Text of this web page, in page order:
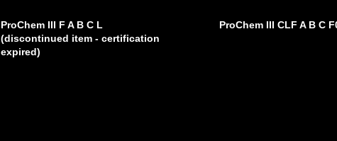
ProChem III F A B C L
(discontinued item - certification
expired)
ProChem III CLF A B C